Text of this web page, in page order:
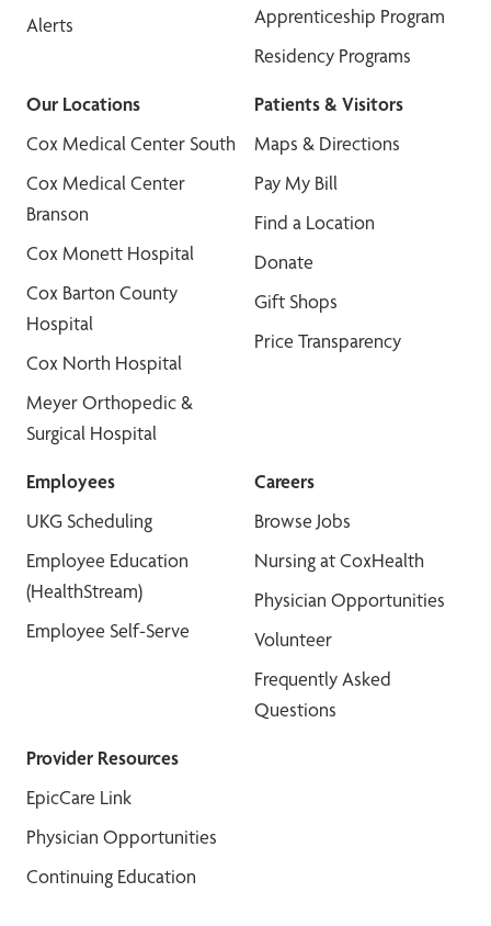
Alerts
Apprenticeship Program
Residency Programs
Our Locations
Cox Medical Center South
Cox Medical Center
Branson
Cox Monett Hospital
Cox Barton County
Hospital
Cox North Hospital
Meyer Orthopedic &
Surgical Hospital
Patients & Visitors
Maps & Directions
Pay My Bill
Find a Location
Donate
Gift Shops
Price Transparency
Employees
UKG Scheduling
Employee Education
(HealthStream)
Employee Self-Serve
Careers
Browse Jobs
Nursing at CoxHealth
Physician Opportunities
Volunteer
Frequently Asked
Questions
Provider Resources
EpicCare Link
Physician Opportunities
Continuing Education